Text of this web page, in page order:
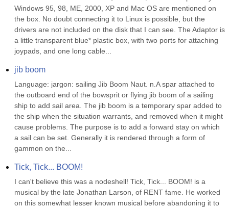
Windows 95, 98, ME, 2000, XP and Mac OS are mentioned on
the box. No doubt connecting it to Linux is possible, but the
drivers are not included on the disk that I can see. The Adaptor is
a little transparent blue* plastic box, with two ports for attaching
joypads, and one long cable...
jib boom
Language: jargon: sailing Jib Boom Naut. n.A spar attached to
the outboard end of the bowsprit or flying jib boom of a sailing
ship to add sail area. The jib boom is a temporary spar added to
the ship when the situation warrants, and removed when it might
cause problems. The purpose is to add a forward stay on which
a sail can be set. Generally it is rendered through a form of
gammon on the...
Tick, Tick... BOOM!
I can't believe this was a nodeshell! Tick, Tick... BOOM! is a
musical by the late Jonathan Larson, of RENT fame. He worked
on this somewhat lesser known musical before abandoning it to